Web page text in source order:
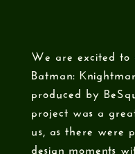
We are excited to
Batman:
produced by
project was a
us, as there were
design moments